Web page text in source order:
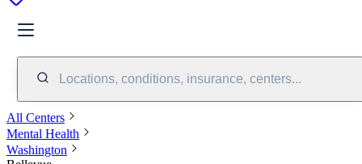
Locations, conditions, insurance, centers...
All Centers
Mental Health
Washington